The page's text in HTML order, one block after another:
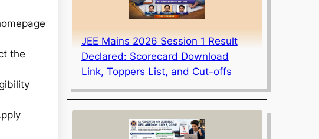
the
JEE Mains 2026 Session 1 Result
Declared: Scorecard Download
Link, Toppers List, and Cut-offs